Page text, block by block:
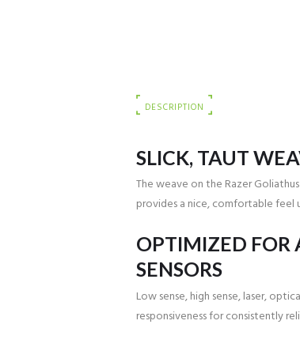
DESCRIPTION
SLICK, TAUT
The weave on the Razer
provides a nice, comfortable feel
OPTIMIZED FOR
SENSORS
Low sense, high sense, laser,
responsiveness for consistently